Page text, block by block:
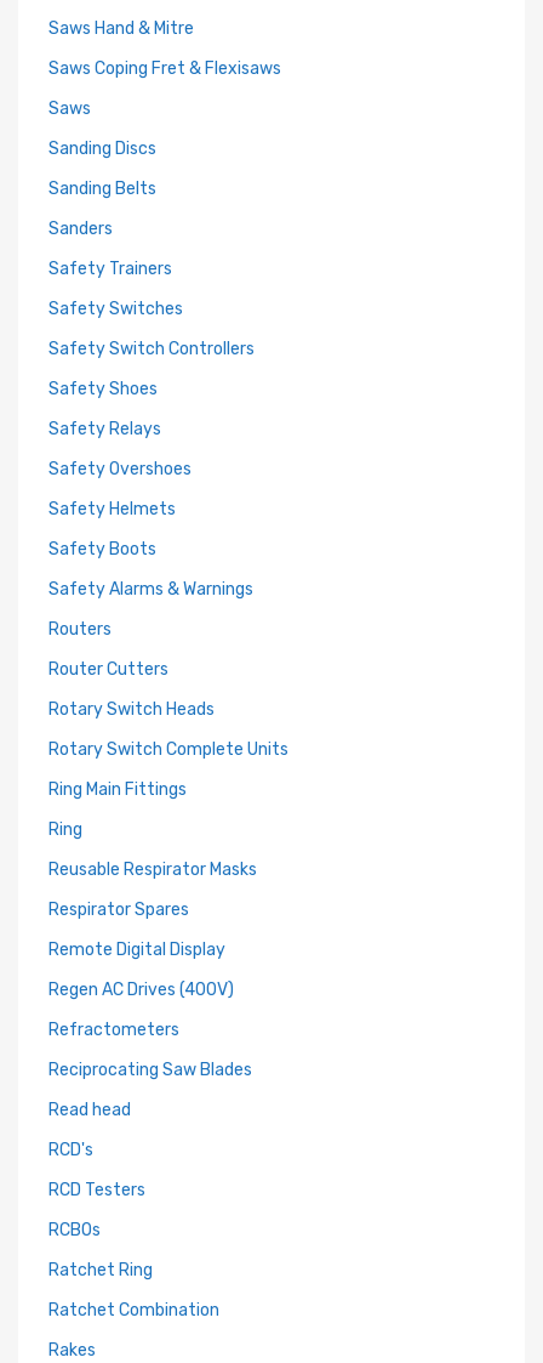
Saws Hand & Mitre
Saws Coping Fret & Flexisaws
Saws
Sanding Discs
Sanding Belts
Sanders
Safety Trainers
Safety Switches
Safety Switch Controllers
Safety Shoes
Safety Relays
Safety Overshoes
Safety Helmets
Safety Boots
Safety Alarms & Warnings
Routers
Router Cutters
Rotary Switch Heads
Rotary Switch Complete Units
Ring Main Fittings
Ring
Reusable Respirator Masks
Respirator Spares
Remote Digital Display
Regen AC Drives (400V)
Refractometers
Reciprocating Saw Blades
Read head
RCD's
RCD Testers
RCBOs
Ratchet Ring
Ratchet Combination
Rakes